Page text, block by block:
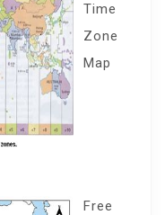
Time
Zone
Map
Free